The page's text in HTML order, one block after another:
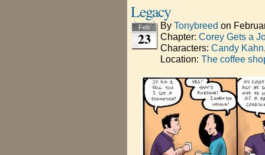
Legacy
Feb
23
By Tonybreed on
Chapter: Corey Gets a
Characters: Candy Kahn
Location: The coffee